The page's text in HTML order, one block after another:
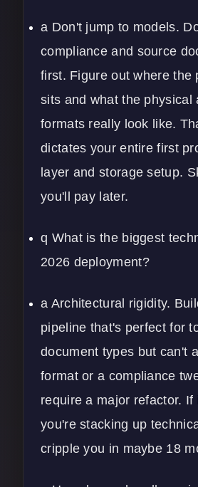
a Don't jump to models.
compliance and source
first. Figure out where the
sits and what the physical
formats really look like.
dictates your entire first
layer and storage setup.
you'll pay later.
q What is the biggest
2026 deployment?
a Architectural rigidity.
pipeline that's perfect for
document types but can't
format or a compliance
require a major refactor. If
you're stacking up
cripple you in maybe 18